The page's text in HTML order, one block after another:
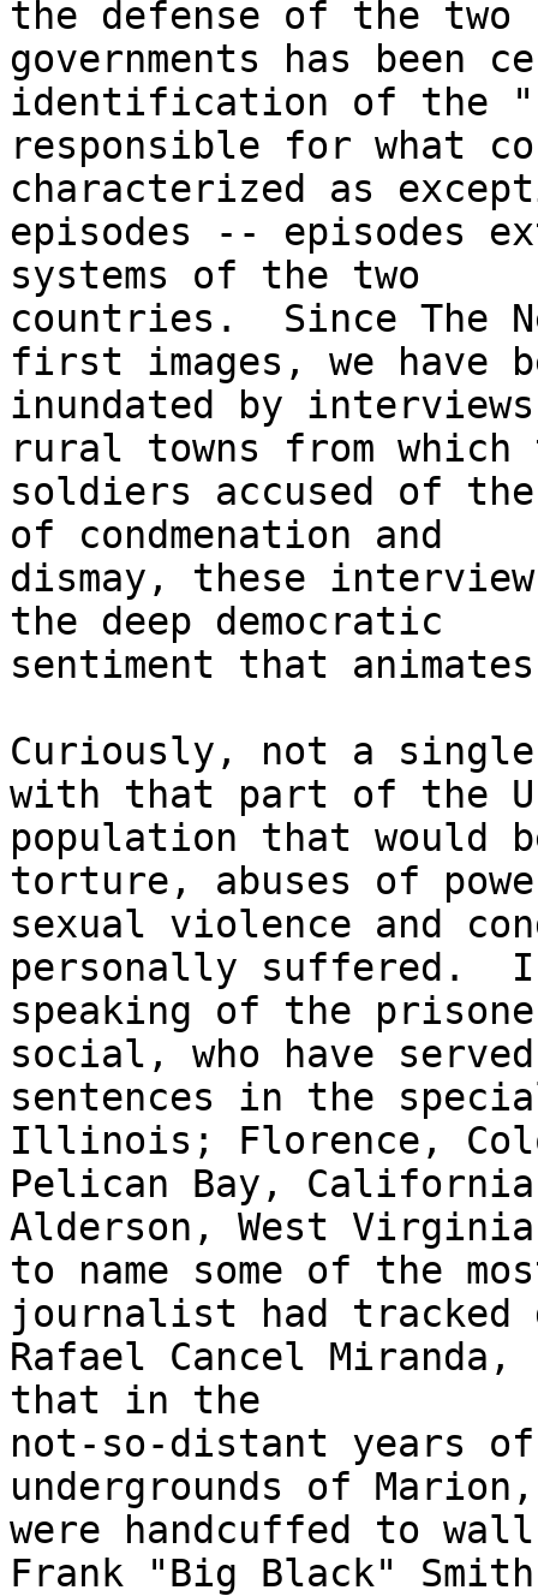
the defense of the two
governments has been
identification of the
responsible for what
characterized as
episodes -- episodes
systems of the two
countries.  Since The
first images, we have
inundated by
rural towns from
soldiers accused of
of condmenation and
dismay, these
the deep democratic
sentiment that
Curiously, not a single
with that part of the
population that
torture, abuses of
sexual violence and
personally suffered.
speaking of the
social, who have
sentences in the
Illinois; Florence,
Pelican Bay,
Alderson, West
to name some of the
journalist had tracked
Rafael Cancel
that in the
not-so-distant years
undergrounds of
were handcuffed to
Frank "Big Black"